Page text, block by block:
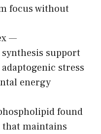
focus without
—
support
stress
energy
found
maintains